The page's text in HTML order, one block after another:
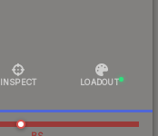
INSPECT LOADOUT